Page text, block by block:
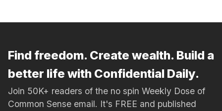
Find freedom. Create wealth. Build a
better life with Confidential Daily.
Join 50K+ readers of the no spin Weekly Dose of
Common Sense email. It's FREE and published